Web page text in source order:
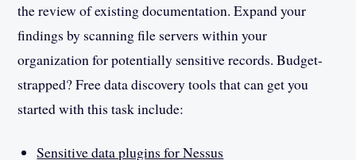
the review of existing documentation. Expand your
findings by scanning file servers within your
organization for potentially sensitive records. Budget-
strapped? Free data discovery tools that can get you
started with this task include:
Sensitive data plugins for Nessus